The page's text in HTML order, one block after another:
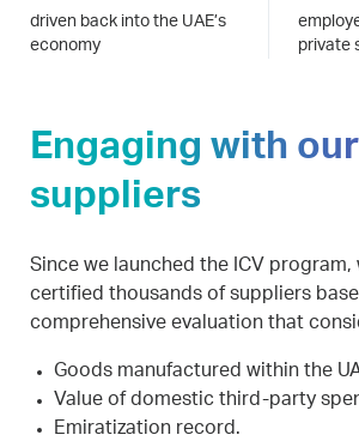
driven back into the UAE’s
economy
private
Engaging with our
suppliers
Since we launched the ICV program,
certified thousands of suppliers
comprehensive evaluation that
Goods manufactured within the
Value of domestic third-party
Emiratization record.